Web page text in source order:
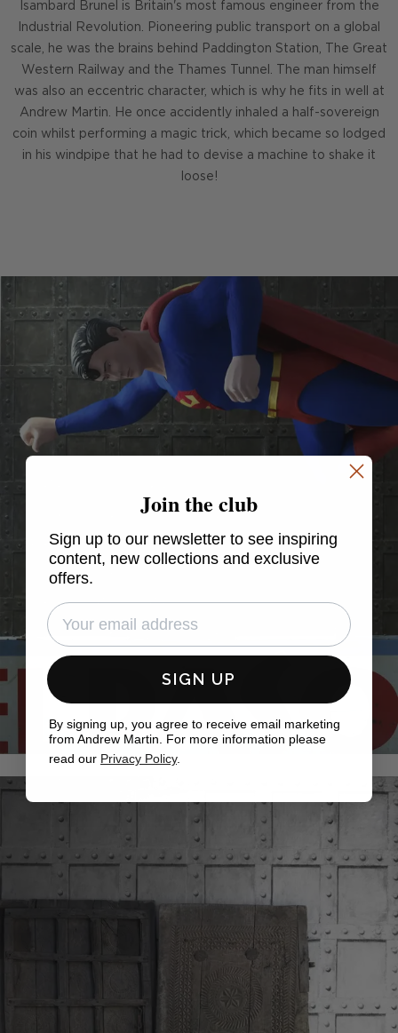
Isambard Brunel is Britain's most famous engineer from the
Industrial Revolution. Pioneering public transport on a global
scale, he was the brains behind Paddington Station, The Great
Western Railway and the Thames Tunnel. The man himself
was also an eccentric character, which is why he fits in well at
Andrew Martin. He once accidently inhaled a half-sovereign
coin whilst performing a magic trick, which became so lodged
in his windpipe that he had to devise a machine to shake it
loose!
Join the club
Sign up to our newsletter to see inspiring
content, new collections and exclusive
offers.
SIGN UP
By signing up, you agree to receive email marketing
from Andrew Martin. For more information please
read our Privacy Policy.